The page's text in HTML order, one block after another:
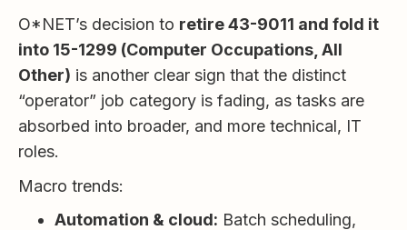
O*NET’s decision to retire 43-9011 and fold it
into 15-1299 (Computer Occupations, All
Other) is another clear sign that the distinct
“operator” job category is fading, as tasks are
absorbed into broader, and more technical, IT
roles.
Macro trends:
Automation & cloud: Batch scheduling,